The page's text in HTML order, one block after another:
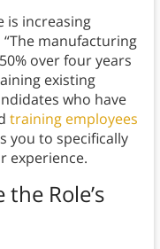
is increasing
manufacturing
over four years
existing
who have
training employees
you to specifically
experience.
Role’s